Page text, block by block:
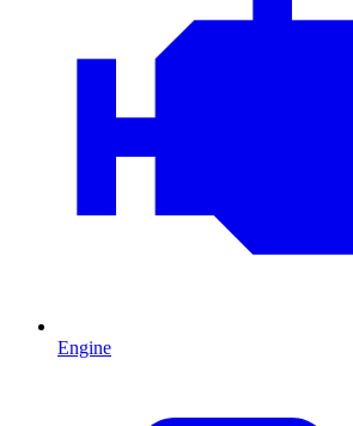
Engine